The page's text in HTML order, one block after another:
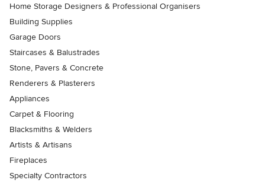
Home Storage Designers & Professional Organisers
Building Supplies
Garage Doors
Staircases & Balustrades
Stone, Pavers & Concrete
Renderers & Plasterers
Appliances
Carpet & Flooring
Blacksmiths & Welders
Artists & Artisans
Fireplaces
Specialty Contractors